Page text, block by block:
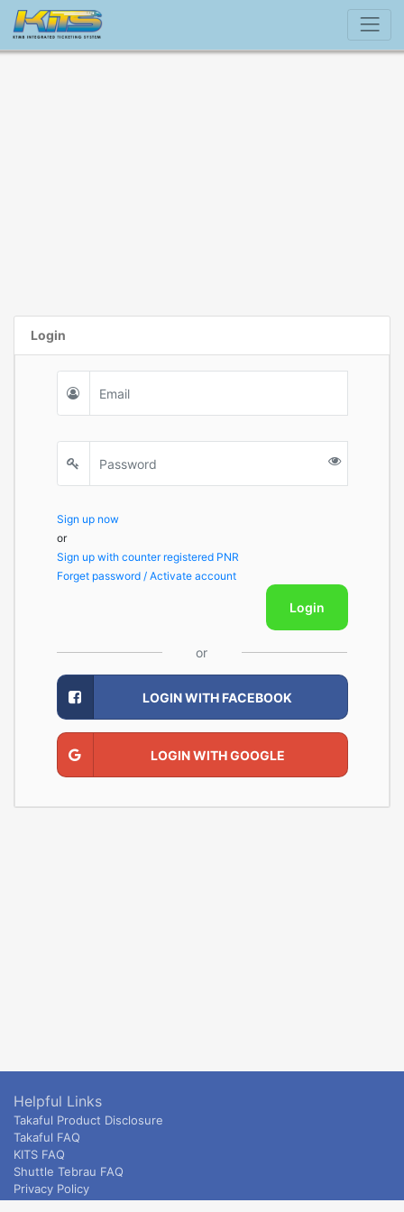
Login
Sign up now
or
Sign up with counter registered PNR
Forget password / Activate account
Login
or
LOGIN WITH FACEBOOK
LOGIN WITH GOOGLE
Helpful Links
Takaful Product Disclosure
Takaful FAQ
KITS FAQ
Shuttle Tebrau FAQ
Privacy Policy